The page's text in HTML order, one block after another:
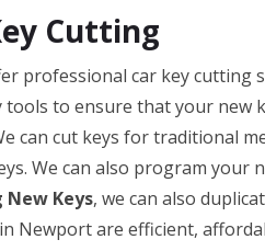
Cutting
professional car key cutting
to ensure that your new
can cut keys for traditional
We can also program your
Keys, we can also
Newport are efficient,